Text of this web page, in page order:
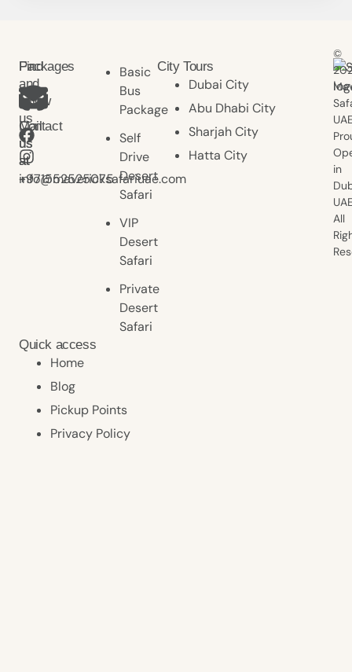
Find
and
follow
us
Contact
us
at
+971552525075
Mail
us
at
info@mavericksafariuae.com
Packages
Basic
Bus
Package
Self
Drive
Desert
Safari
VIP
Desert
Safari
Private
Desert
Safari
City Tours
Dubai City
Abu Dhabi City
Sharjah City
Hatta City
Quick access
Home
Blog
Pickup Points
Privacy Policy
©
in
All